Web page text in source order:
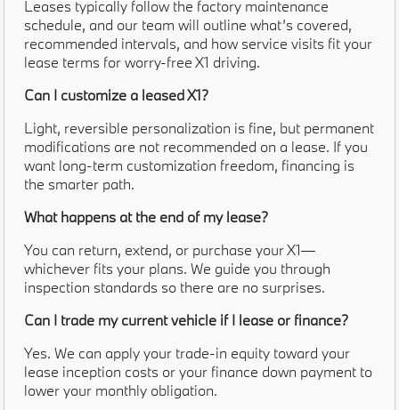
Leases typically follow the factory maintenance
schedule, and our team will outline what’s covered,
recommended intervals, and how service visits fit your
lease terms for worry-free X1 driving.
Can I customize a leased X1?
Light, reversible personalization is fine, but permanent
modifications are not recommended on a lease. If you
want long-term customization freedom, financing is
the smarter path.
What happens at the end of my lease?
You can return, extend, or purchase your X1—
whichever fits your plans. We guide you through
inspection standards so there are no surprises.
Can I trade my current vehicle if I lease or finance?
Yes. We can apply your trade-in equity toward your
lease inception costs or your finance down payment to
lower your monthly obligation.